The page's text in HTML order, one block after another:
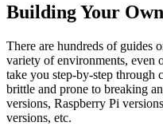
Building Your
There are hundreds of guides
variety of environments, even
take you step-by-step through
brittle and prone to breaking
versions, Raspberry Pi
versions, etc.